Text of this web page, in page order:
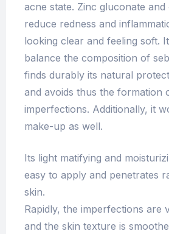
acne state. Zinc gluconate
reduce redness and
looking clear and feeling soft.
balance the composition of
finds durably its natural
and avoids thus the formation
imperfections. Additionally, it
make-up as well.
Its light matifying and
easy to apply and penetrates
skin.
Rapidly, the imperfections are
and the skin texture is